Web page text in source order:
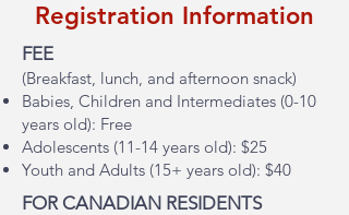
Registration Information
FEE
(Breakfast, lunch, and afternoon snack)
Babies, Children and Intermediates (0-10
years old): Free
Adolescents (11-14 years old): $25
Youth and Adults (15+ years old): $40
FOR CANADIAN RESIDENTS